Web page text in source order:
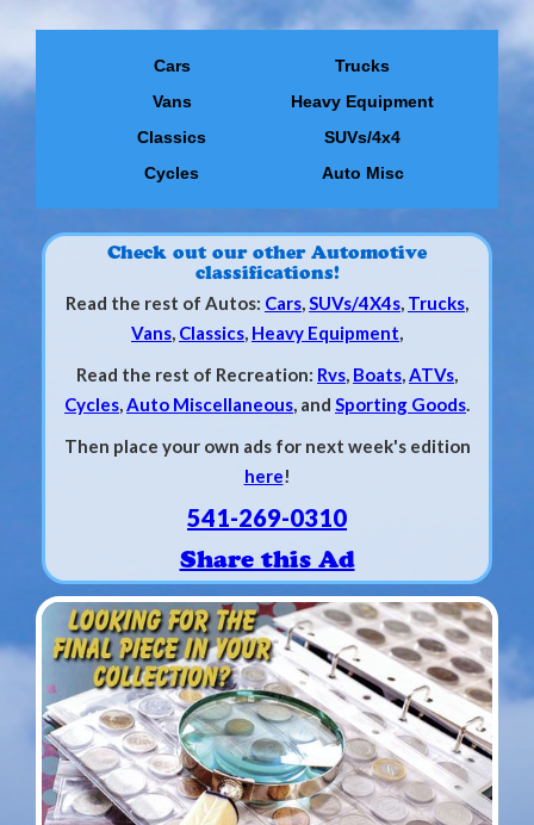
Cars
Trucks
Vans
Heavy Equipment
Classics
SUVs/4x4
Cycles
Auto Misc
Check out our other Automotive
classifications!
Read the rest of Autos: Cars SUVs/4X4s Trucks
Vans Classics Heavy Equipment
Read the rest of Recreation: Rvs Boats ATVs
Cycles Auto Miscellaneous , and Sporting Goods
Then place your own ads for next week's edition
here!
541-269-0310
Share this Ad